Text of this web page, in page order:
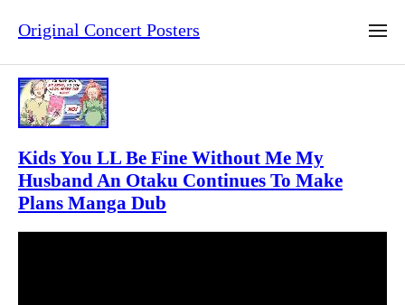
Original Concert Posters
Kids You LL Be Fine Without Me My
Husband An Otaku Continues To Make
Plans Manga Dub